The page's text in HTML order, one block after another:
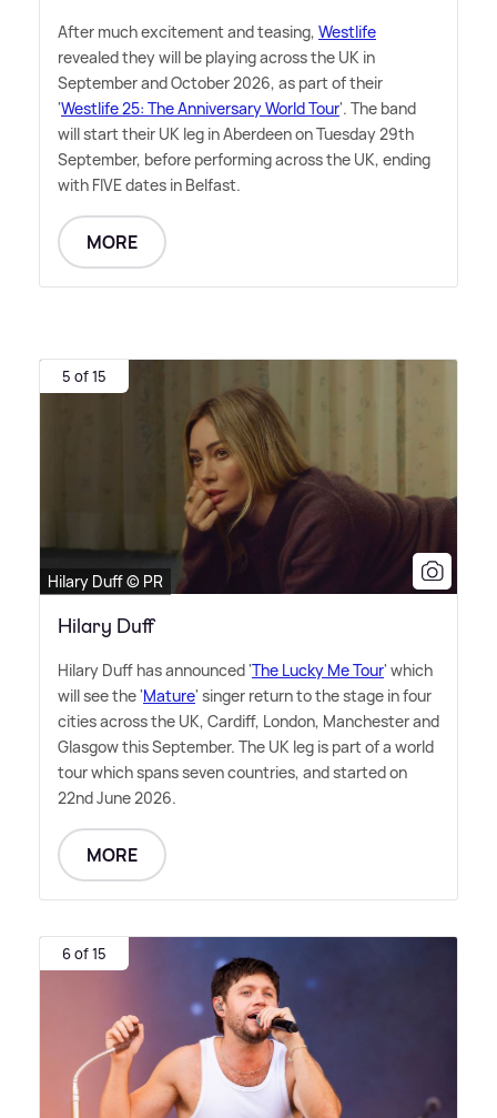
After much excitement and teasing, Westlife
revealed they will be playing across the UK in
September and October 2026, as part of their
'Westlife 25: The Anniversary World Tour'. The band
will start their UK leg in Aberdeen on Tuesday 29th
September, before performing across the UK, ending
with FIVE dates in Belfast.
MORE
5 of 15
Hilary Duff © PR
Hilary Duff
Hilary Duff has announced 'The Lucky Me Tour' which
will see the 'Mature' singer return to the stage in four
cities across the UK, Cardiff, London, Manchester and
Glasgow this September. The UK leg is part of a world
tour which spans seven countries, and started on
22nd June 2026.
MORE
6 of 15